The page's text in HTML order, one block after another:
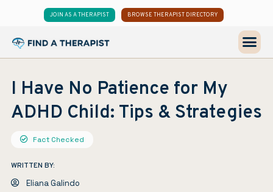
JOIN AS A THERAPIST BROWSE THERAPIST DIRECTORY
I Have No Patience for My
ADHD Child: Tips & Strategies
Fact Checked
WRITTEN BY:
Eliana Galindo